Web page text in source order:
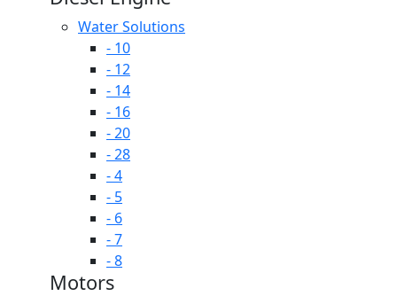
Water Solutions
- 10
- 12
- 14
- 16
- 20
- 28
- 4
- 5
- 6
- 7
- 8
Motors